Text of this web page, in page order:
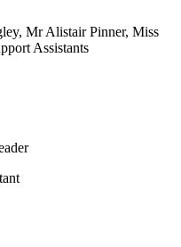
Mr Alistair Pinner, Miss
Assistants